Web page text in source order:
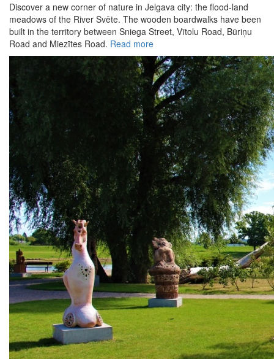
Discover a new corner of nature in Jelgava city: the flood-land
meadows of the River Svēte. The wooden boardwalks have been
built in the territory between Sniega Street, Vītolu Road, Būriņu
Road and Miezītes Road. Read more